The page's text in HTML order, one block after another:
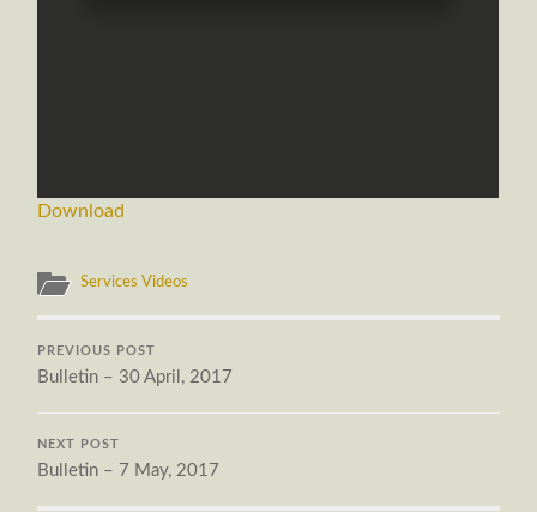
Download
Services Videos
PREVIOUS POST
Bulletin – 30 April, 2017
NEXT POST
Bulletin – 7 May, 2017